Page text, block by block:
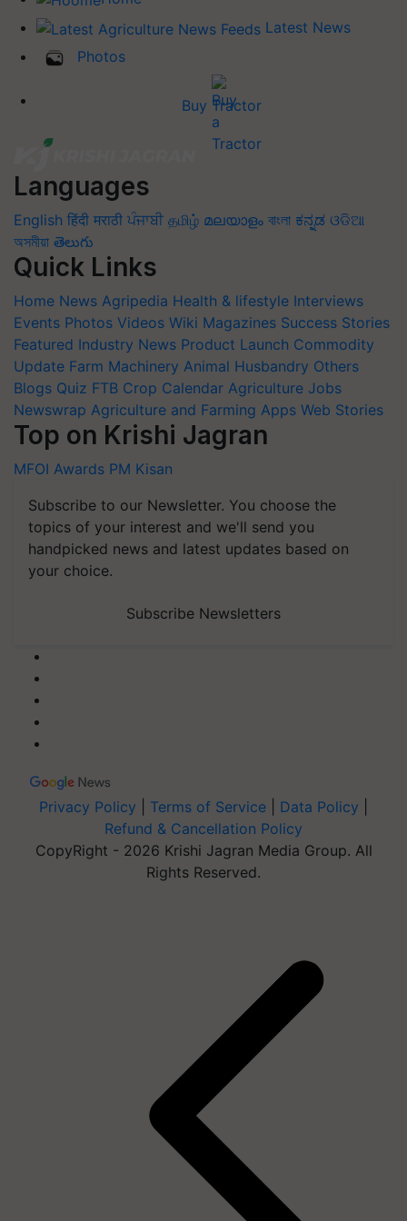
Latest News
Photos
Buy Tractor
Languages
English हिंदी मराठी ਪੰਜਾਬੀ தமிழ் മലയാളം বাংলা ಕನ್ನಡ ଓଡିଆ
অসমীয়া తెలుగు
Quick Links
Home News Agripedia Health & lifestyle Interviews
Events Photos Videos Wiki Magazines Success Stories
Featured Industry News Product Launch Commodity
Update Farm Machinery Animal Husbandry Others
Blogs Quiz FTB Crop Calendar Agriculture Jobs
Newswrap Agriculture and Farming Apps Web Stories
Top on Krishi Jagran
MFOI Awards PM Kisan
Subscribe to our Newsletter. You choose the
topics of your interest and we'll send you
handpicked news and latest updates based on
your choice.
Subscribe Newsletters
Privacy Policy Terms of Service Data Policy
Refund & Cancellation Policy
CopyRight - 2026 Krishi Jagran Media Group. All
Rights Reserved.